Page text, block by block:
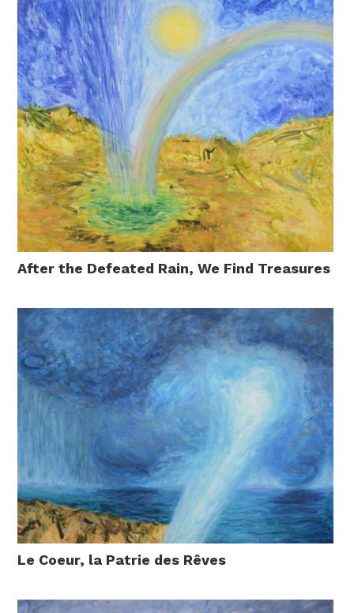
After the Defeated Rain, We Find Treasures
Le Coeur, la Patrie des Rêves